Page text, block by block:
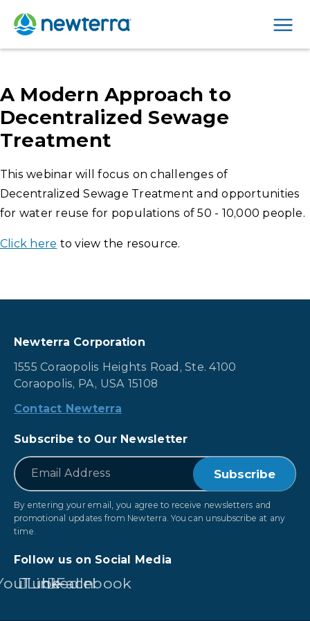
A Modern Approach to
Decentralized Sewage
Treatment
This webinar will focus on challenges of
Decentralized Sewage Treatment and opportunities
for water reuse for populations of 50 - 10,000 people.
Click here to view the resource.
Newterra Corporation
1555 Coraopolis Heights Road, Ste. 4100
Coraopolis, PA, USA 15108
Contact Newterra
Subscribe to Our Newsletter
Email
By entering your email, you agree to receive newsletters and
promotional updates from Newterra. You can unsubscribe at any
time.
Follow us on Social Media
LinkedIn
Facebook